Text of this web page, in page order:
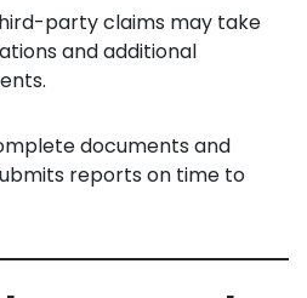
party claims may take
and additional
documents and
reports on time to